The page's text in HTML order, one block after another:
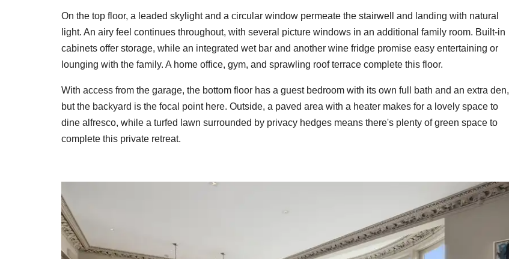
On the top floor, a leaded skylight and a circular window permeate the stairwell and landing with natural
light. An airy feel continues throughout, with several picture windows in an additional family room. Built-in
cabinets offer storage, while an integrated wet bar and another wine fridge promise easy entertaining or
lounging with the family. A home office, gym, and sprawling roof terrace complete this floor.
With access from the garage, the bottom floor has a guest bedroom with its own full bath and an extra den,
but the backyard is the focal point here. Outside, a paved area with a heater makes for a lovely space to
dine alfresco, while a turfed lawn surrounded by privacy hedges means there's plenty of green space to
complete this private retreat.